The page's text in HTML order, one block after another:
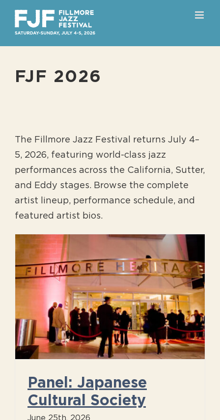
content
FJF 2026
The Fillmore Jazz Festival returns July 4–
5, 2026, featuring world-class jazz
performances across the California, Sutter,
and Eddy stages. Browse the complete
artist lineup, performance schedule, and
featured artist bios.
Panel: Japanese
Cultural Society
June 25th, 2026